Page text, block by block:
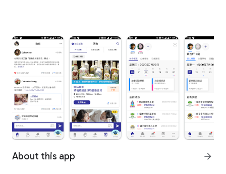
About this app arrow_forward